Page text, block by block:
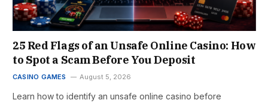
25 Red Flags of an Unsafe Online Casino: How
to Spot a Scam Before You Deposit
CASINO GAMES August 5, 2026
Learn how to identify an unsafe online casino before